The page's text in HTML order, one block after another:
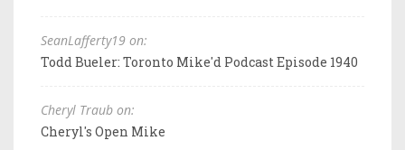
SeanLafferty19 on:
Todd Bueler: Toronto Mike'd Podcast Episode 1940
Cheryl Traub on:
Cheryl's Open Mike